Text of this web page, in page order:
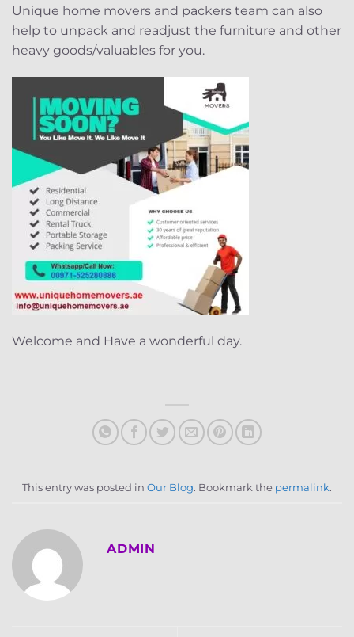
Unique home movers and packers team can also
help to unpack and readjust the furniture and other
heavy goods/valuables for you.
Welcome and Have a wonderful day.
This entry was posted in Our Blog. Bookmark the permalink.
ADMIN